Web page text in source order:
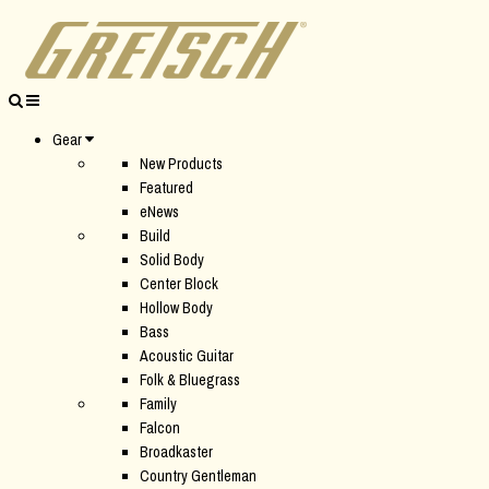
Gear
New Products
Featured
eNews
Build
Solid Body
Center Block
Hollow Body
Bass
Acoustic Guitar
Folk & Bluegrass
Family
Falcon
Broadkaster
Country Gentleman